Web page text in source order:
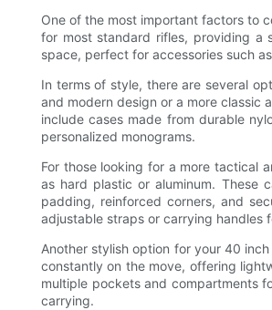
One of the most important factors to
for most standard rifles, providing a
space, perfect for accessories such
In terms of style, there are several
and modern design or a more classic
include cases made from durable
personalized monograms.
For those looking for a more tactical
as hard plastic or aluminum. These
padding, reinforced corners, and
adjustable straps or carrying handles
Another stylish option for your 40
constantly on the move, offering
multiple pockets and compartments
carrying.